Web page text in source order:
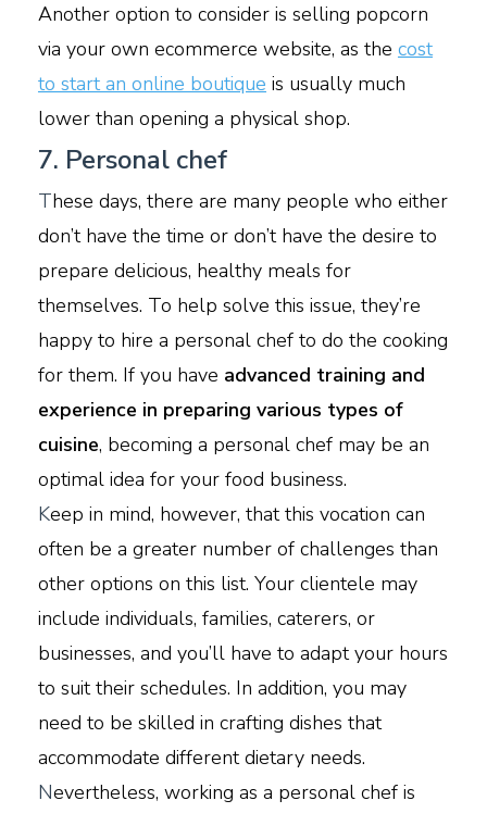
Another option to consider is selling popcorn
via your own ecommerce website, as the cost
to start an online boutique is usually much
lower than opening a physical shop.
7. Personal chef
These days, there are many people who either
don’t have the time or don’t have the desire to
prepare delicious, healthy meals for
themselves. To help solve this issue, they’re
happy to hire a personal chef to do the cooking
for them. If you have advanced training and
experience in preparing various types of
cuisine, becoming a personal chef may be an
optimal idea for your food business.
Keep in mind, however, that this vocation can
often be a greater number of challenges than
other options on this list. Your clientele may
include individuals, families, caterers, or
businesses, and you’ll have to adapt your hours
to suit their schedules. In addition, you may
need to be skilled in crafting dishes that
accommodate different dietary needs.
Nevertheless, working as a personal chef is